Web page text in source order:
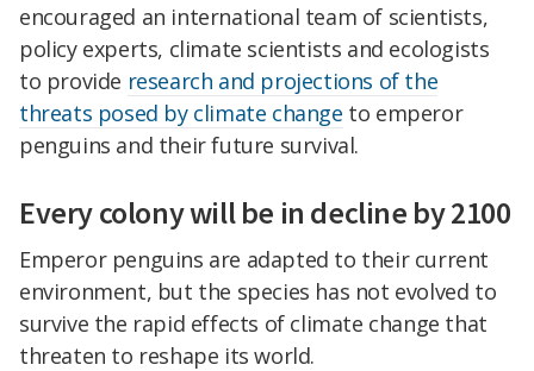
encouraged an international team of scientists,
policy experts, climate scientists and ecologists
to provide research and projections of the
threats posed by climate change to emperor
penguins and their future survival.
Every colony will be in decline by 2100
Emperor penguins are adapted to their current
environment, but the species has not evolved to
survive the rapid effects of climate change that
threaten to reshape its world.